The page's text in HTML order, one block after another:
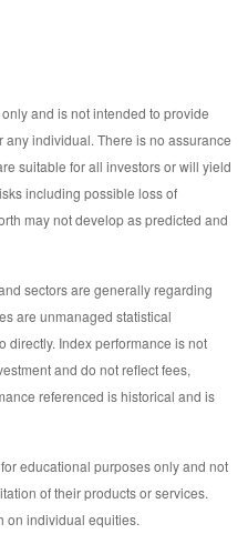
and is not intended to provide
individual. There is no assurance
suitable for all investors or will yield
including possible loss of
may not develop as predicted and
sectors are generally regarding
are unmanaged statistical
directly. Index performance is not
and do not reflect fees,
referenced is historical and is
educational purposes only and not
of their products or services.
on individual equities.